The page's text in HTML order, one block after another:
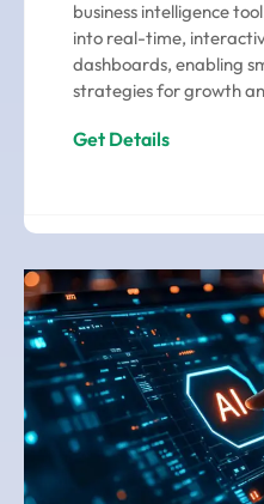
business intelligence
into real-time,
dashboards, enabling
strategies for growth
Get Details